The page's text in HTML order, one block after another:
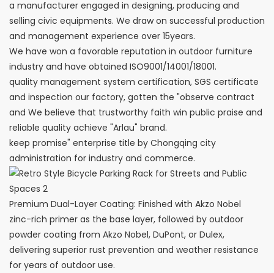
a manufacturer engaged in designing, producing and
selling civic equipments. We draw on successful production
and management experience over 15years.
We have won a favorable reputation in outdoor furniture
industry and have obtained ISO9001/14001/18001.
quality management system certification, SGS certificate
and inspection our factory, gotten the "observe contract
and We believe that trustworthy faith win public praise and
reliable quality achieve "Arlau" brand.
keep promise" enterprise title by Chongqing city
administration for industry and commerce.
Premium Dual-Layer Coating: Finished with Akzo Nobel
zinc-rich primer as the base layer, followed by outdoor
powder coating from Akzo Nobel, DuPont, or Dulex,
delivering superior rust prevention and weather resistance
for years of outdoor use.